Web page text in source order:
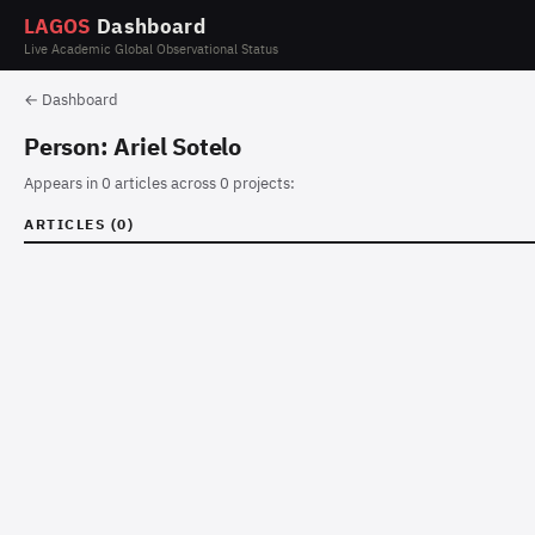
LAGOS Dashboard
Live Academic Global Observational Status
← Dashboard
Person: Ariel Sotelo
Appears in 0 articles across 0 projects:
ARTICLES (0)